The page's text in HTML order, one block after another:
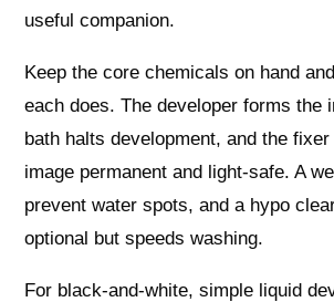
useful companion.
Keep the core chemicals on hand
each does. The developer forms the
bath halts development, and the
image permanent and light-safe. A
prevent water spots, and a hypo
optional but speeds washing.
For black-and-white, simple liquid